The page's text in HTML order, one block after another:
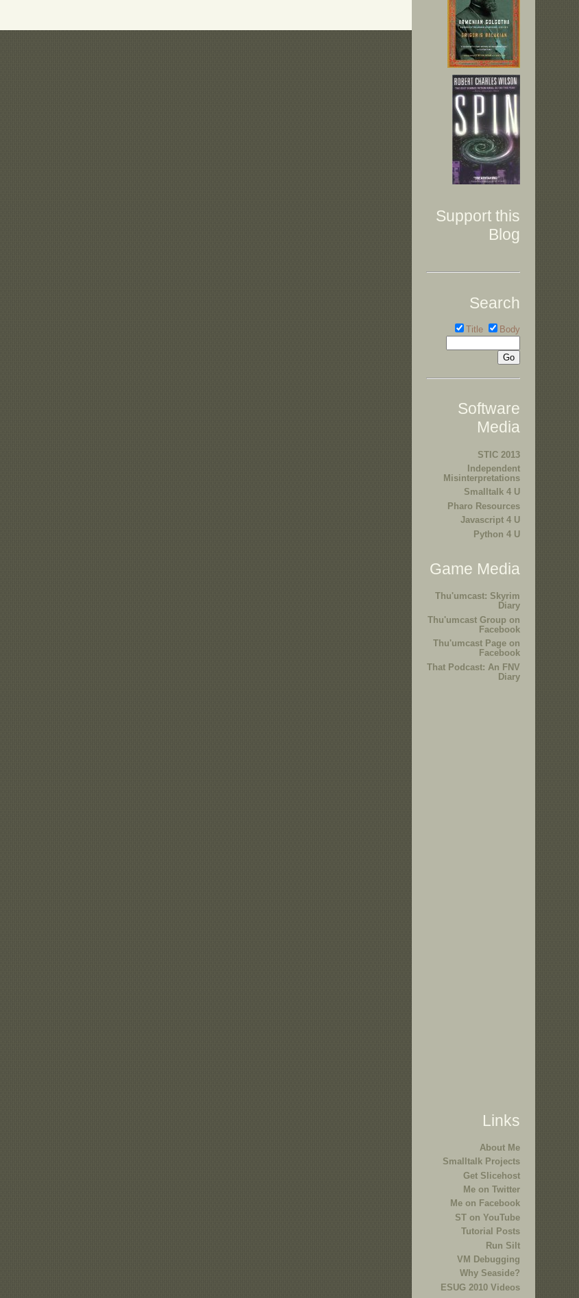
Support this
Blog
Search
Title Body
Software
Media
STIC 2013
Independent
Misinterpretations
Smalltalk 4 U
Pharo Resources
Javascript 4 U
Python 4 U
Game Media
Thu'umcast: Skyrim
Diary
Thu'umcast Group on
Facebook
Thu'umcast Page on
Facebook
That Podcast: An FNV
Diary
Links
About Me
Smalltalk Projects
Get Slicehost
Me on Twitter
Me on Facebook
ST on YouTube
Tutorial Posts
Run Silt
VM Debugging
Why Seaside?
ESUG 2010 Videos